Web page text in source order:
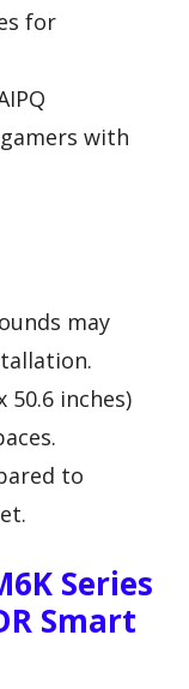
for
with
may
50.6 inches)
to
Series
Smart